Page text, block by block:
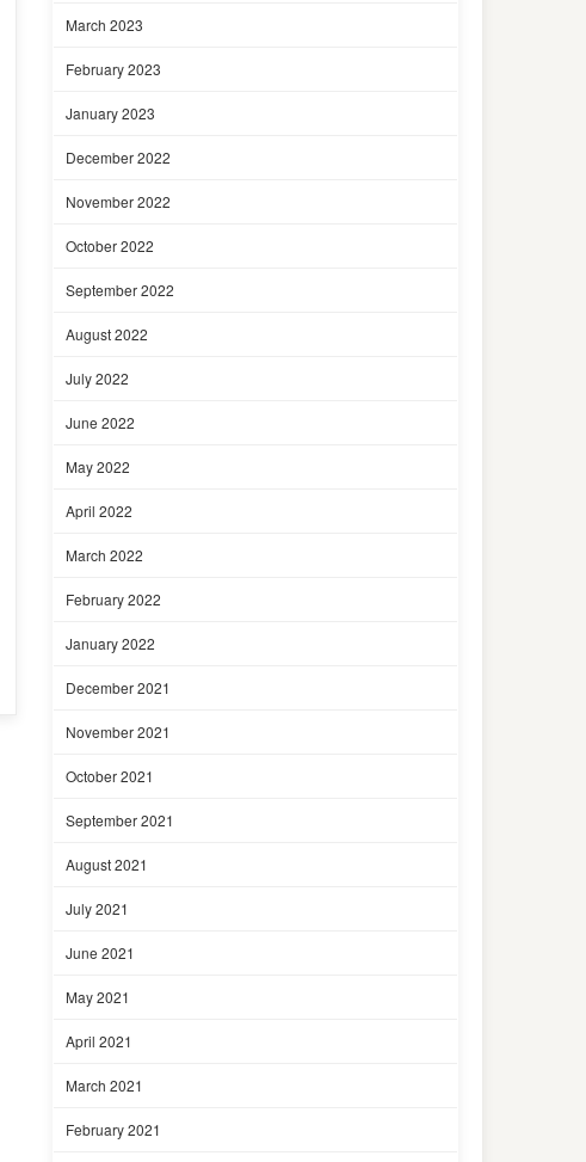
March 2023
February 2023
January 2023
December 2022
November 2022
October 2022
September 2022
August 2022
July 2022
June 2022
May 2022
April 2022
March 2022
February 2022
January 2022
December 2021
November 2021
October 2021
September 2021
August 2021
July 2021
June 2021
May 2021
April 2021
March 2021
February 2021